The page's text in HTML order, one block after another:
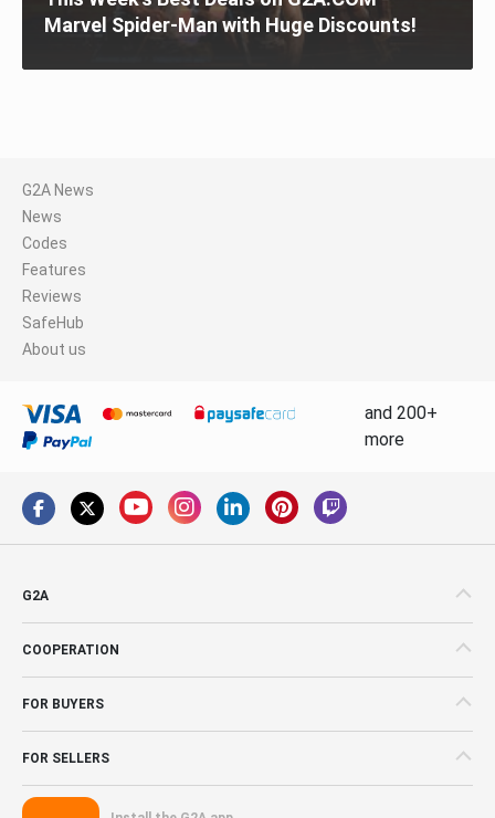
Marvel Spider-Man with Huge Discounts!
G2A News
News
Codes
Features
Reviews
SafeHub
About us
and 200+
more
G2A
COOPERATION
FOR BUYERS
FOR SELLERS